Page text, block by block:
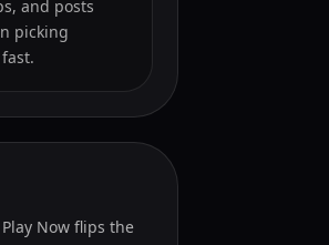
and posts
picking
Now flips the